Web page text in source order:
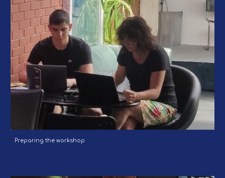
Preparing the workshop